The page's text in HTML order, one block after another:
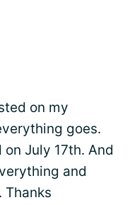
on my
goes.
July 17th. And
and
Thanks